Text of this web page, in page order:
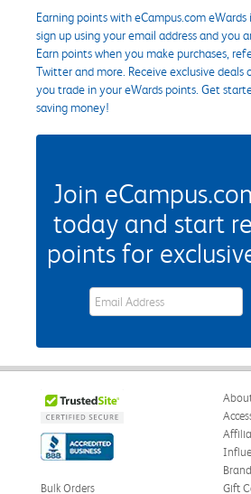
Earning points with eCampus.com eWards
sign up using your email address and you
Earn points when you make purchases,
Twitter and more. Receive exclusive deals
you trade in your eWards points. Get
saving money!
Join
today and start
points for
eWards Sign Up Email Address
Bulk Orders
Gift